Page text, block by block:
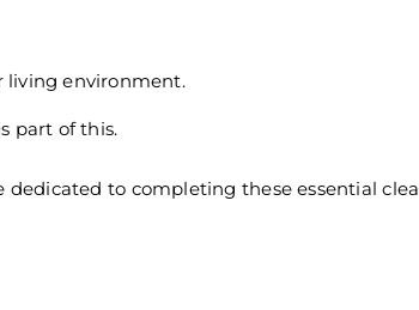
living environment.
part of this.
to completing these essential